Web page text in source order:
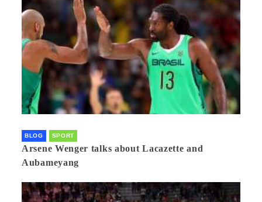
BLOG SPORT
Arsene Wenger talks about Lacazette and
Aubameyang